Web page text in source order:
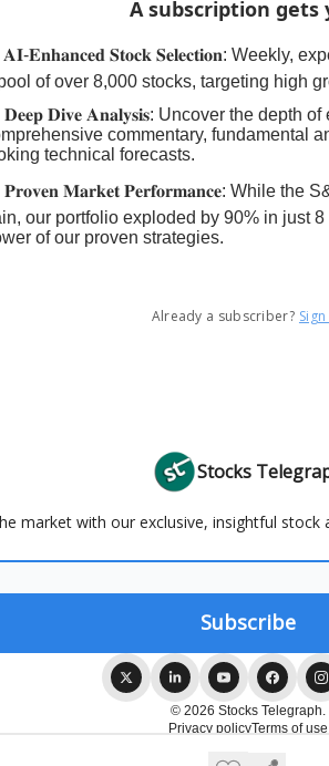
A subscription gets
𝐀𝐈-𝐄𝐧𝐡𝐚𝐧𝐜𝐞𝐝 𝐒𝐭𝐨𝐜𝐤 𝐒𝐞𝐥𝐞𝐜𝐭𝐢𝐨𝐧: Weekly,
of over 8,000 stocks, targeting high
𝐃𝐞𝐞𝐩 𝐃𝐢𝐯𝐞 𝐀𝐧𝐚𝐥𝐲𝐬𝐢𝐬: Uncover the depth
commentary, fundamental
technical forecasts.
𝐏𝐫𝐨𝐯𝐞𝐧 𝐌𝐚𝐫𝐤𝐞𝐭 𝐏𝐞𝐫𝐟𝐨𝐫𝐦𝐚𝐧𝐜𝐞: While the
our portfolio exploded by 90% in just
of our proven strategies.
Already a subscriber?
Stocks
market with our exclusive, insightful stock
© 2026 Stocks Telegraph.
Privacy policyTerms of use
Powered by beehiiv